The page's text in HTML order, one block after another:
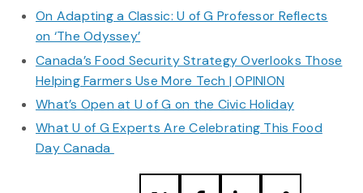
On Adapting a Classic: U of G Professor Reflects
on ‘The Odyssey’
Canada’s Food Security Strategy Overlooks Those
Helping Farmers Use More Tech | OPINION
What’s Open at U of G on the Civic Holiday
What U of G Experts Are Celebrating This Food
Day Canada